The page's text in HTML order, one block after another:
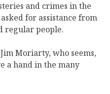
and crimes in the
for assistance from
regular people.
Moriarty, who seems,
a hand in the many